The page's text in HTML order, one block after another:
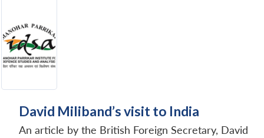
David Miliband’s visit to India
An article by the British Foreign Secretary, David